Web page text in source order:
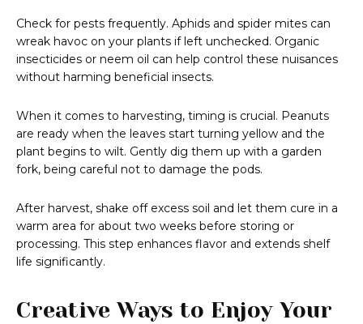
Check for pests frequently. Aphids and spider mites can
wreak havoc on your plants if left unchecked. Organic
insecticides or neem oil can help control these nuisances
without harming beneficial insects.
When it comes to harvesting, timing is crucial. Peanuts
are ready when the leaves start turning yellow and the
plant begins to wilt. Gently dig them up with a garden
fork, being careful not to damage the pods.
After harvest, shake off excess soil and let them cure in a
warm area for about two weeks before storing or
processing. This step enhances flavor and extends shelf
life significantly.
Creative Ways to Enjoy Your